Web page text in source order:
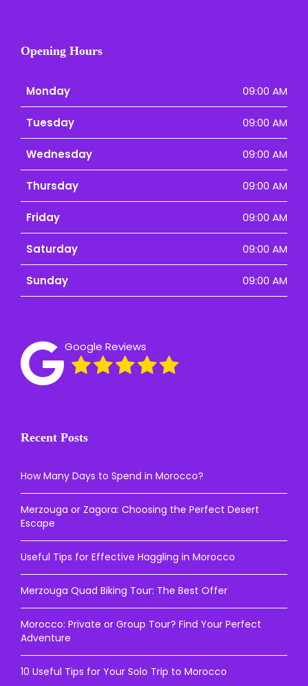
Opening Hours
Monday 09:00 AM
Tuesday 09:00 AM
Wednesday 09:00 AM
Thursday 09:00 AM
Friday 09:00 AM
Saturday 09:00 AM
Sunday 09:00 AM
Google Reviews
Recent Posts
How Many Days to Spend in Morocco?
Merzouga or Zagora: Choosing the Perfect Desert
Escape
Useful Tips for Effective Haggling in Morocco
Merzouga Quad Biking Tour: The Best Offer
Morocco: Private or Group Tour? Find Your Perfect
Adventure
10 Useful Tips for Your Solo Trip to Morocco